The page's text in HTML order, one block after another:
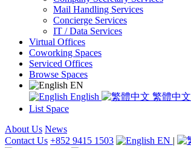
Mail Handling Services
Concierge Services
IT / Data Services
Virtual Offices
Coworking Spaces
Serviced Offices
Browse Spaces
EN
English
繁體中文
List Space
About Us News
Contact Us +852 9415 1503 EN |